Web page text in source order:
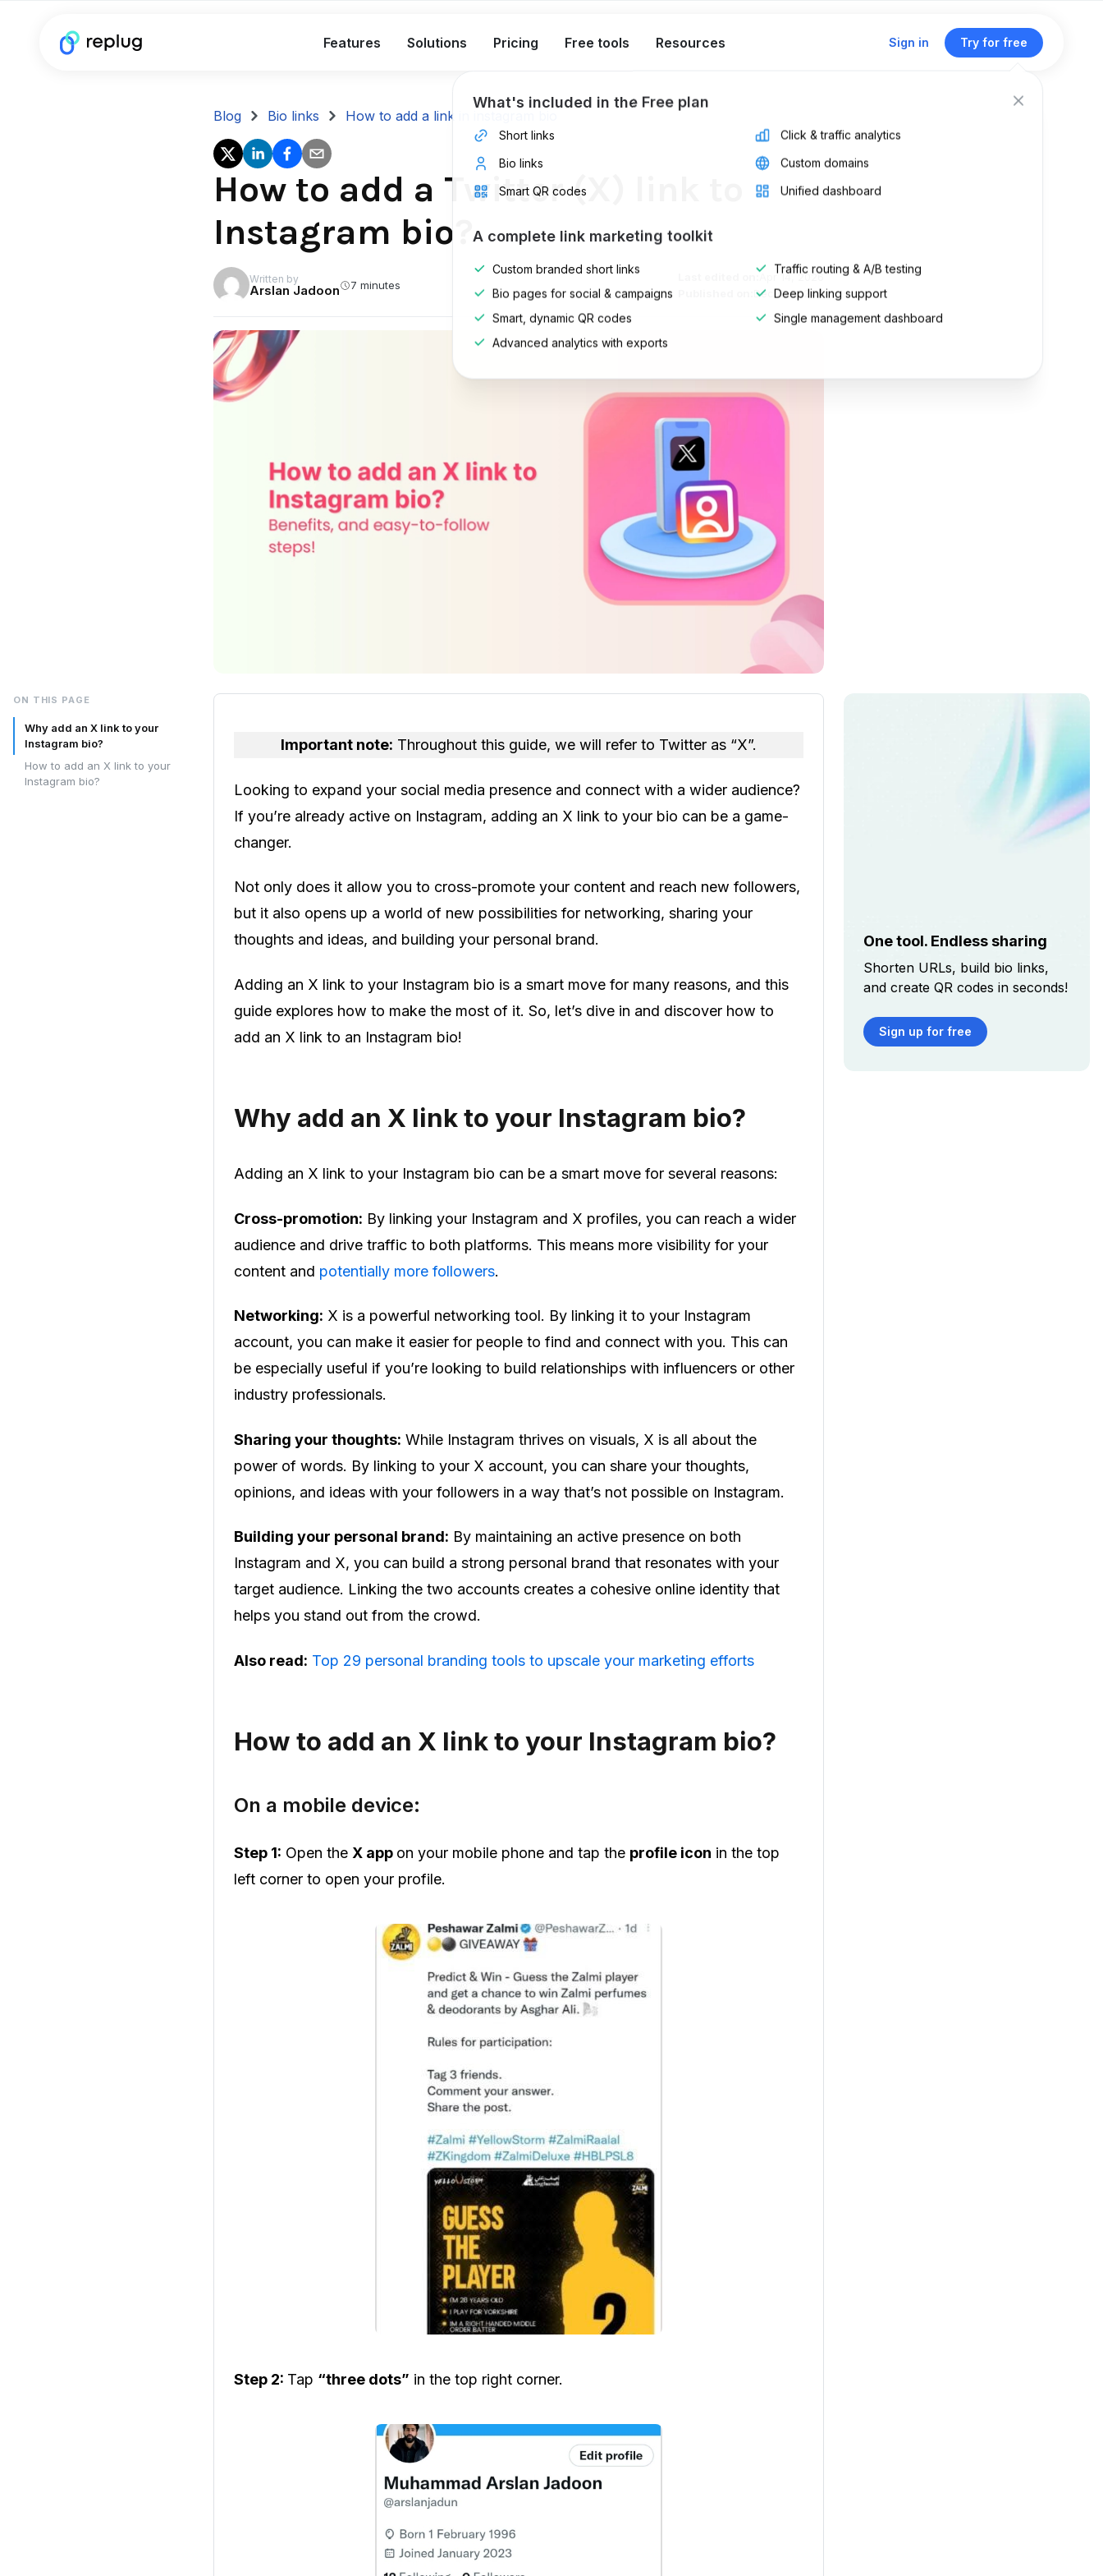
Features Solutions Pricing Free tools Resources Sign in Try for free
What's included in the Free plan
Short links
Bio links
Smart QR codes
Click & traffic analytics
Custom domains
Unified dashboard
A complete link marketing toolkit
Custom branded short links
Bio pages for social & campaigns
Smart, dynamic QR codes
Advanced analytics with exports
Traffic routing & A/B testing
Deep linking support
Single management dashboard
Blog Bio links How to add a link in instagram bio
How to add a Twitter (X) link to
Instagram bio?
Written by
Arslan Jadoon 7 minutes
Apr 14, 2026
Dec 6, 2024
ON THIS PAGE
Why add an X link to your
Instagram bio?
How to add an X link to your
Instagram bio?
Important note: Throughout this guide, we will refer to Twitter as “X”.
Looking to expand your social media presence and connect with a wider audience?
If you’re already active on Instagram, adding an X link to your bio can be a game-
changer.
Not only does it allow you to cross-promote your content and reach new followers,
but it also opens up a world of new possibilities for networking, sharing your
thoughts and ideas, and building your personal brand.
Adding an X link to your Instagram bio is a smart move for many reasons, and this
guide explores how to make the most of it. So, let’s dive in and discover how to
add an X link to an Instagram bio!
Why add an X link to your Instagram bio?
Adding an X link to your Instagram bio can be a smart move for several reasons:
Cross-promotion: By linking your Instagram and X profiles, you can reach a wider
audience and drive traffic to both platforms. This means more visibility for your
content and potentially more followers.
Networking: X is a powerful networking tool. By linking it to your Instagram
account, you can make it easier for people to find and connect with you. This can
be especially useful if you’re looking to build relationships with influencers or other
industry professionals.
Sharing your thoughts: While Instagram thrives on visuals, X is all about the
power of words. By linking to your X account, you can share your thoughts,
opinions, and ideas with your followers in a way that’s not possible on Instagram.
Building your personal brand: By maintaining an active presence on both
Instagram and X, you can build a strong personal brand that resonates with your
target audience. Linking the two accounts creates a cohesive online identity that
helps you stand out from the crowd.
Also read: Top 29 personal branding tools to upscale your marketing efforts
How to add an X link to your Instagram bio?
On a mobile device:
Step 1: Open the X app on your mobile phone and tap the profile icon in the top
left corner to open your profile.
Step 2: Tap “three dots” in the top right corner.
One tool. Endless sharing
Shorten URLs, build bio links,
and create QR codes in seconds!
Sign up for free